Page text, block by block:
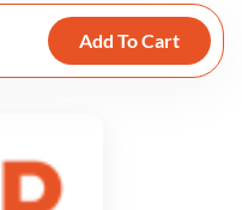
Add To Cart